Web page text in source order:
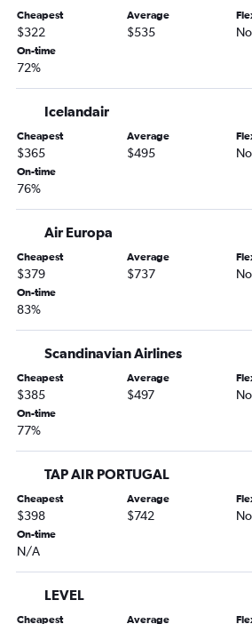
Cheapest
$322
Average
$535
On-time
72%
Icelandair
Cheapest
$365
Average
$495
On-time
76%
Air Europa
Cheapest
$379
Average
$737
On-time
83%
Scandinavian Airlines
Cheapest
$385
Average
$497
On-time
77%
TAP AIR PORTUGAL
Cheapest
$398
Average
$742
On-time
N/A
LEVEL
Cheapest Average